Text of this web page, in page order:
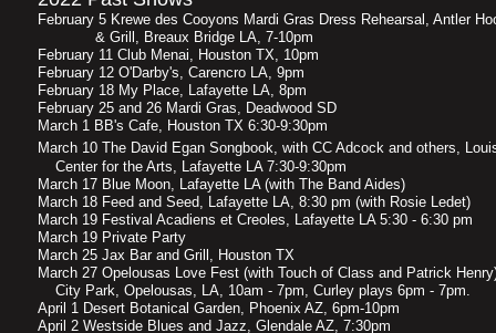
February 5 Krewe des Cooyons Mardi Gras Dress Rehearsal,
& Grill, Breaux Bridge LA, 7-10pm
February 11 Club Menai, Houston TX, 10pm
February 12 O'Darby's, Carencro LA, 9pm
February 18 My Place, Lafayette LA, 8pm
February 25 and 26 Mardi Gras, Deadwood SD
March 1 BB's Cafe, Houston TX 6:30-9:30pm
March 10 The David Egan Songbook, with CC Adcock
Center for the Arts, Lafayette LA 7:30-9:30pm
March 17 Blue Moon, Lafayette LA (with The Band Aides)
March 18 Feed and Seed, Lafayette LA, 8:30 pm (with Rosie Ledet)
March 19 Festival Acadiens et Creoles, Lafayette LA 5:30 - 6:30 pm
March 19 Private Party
March 25 Jax Bar and Grill, Houston TX
March 27 Opelousas Love Fest (with Touch of Class and
City Park, Opelousas, LA, 10am - 7pm, Curley plays 6pm - 7pm.
April 1 Desert Botanical Garden, Phoenix AZ, 6pm-10pm
April 2 Westside Blues and Jazz, Glendale AZ, 7:30pm